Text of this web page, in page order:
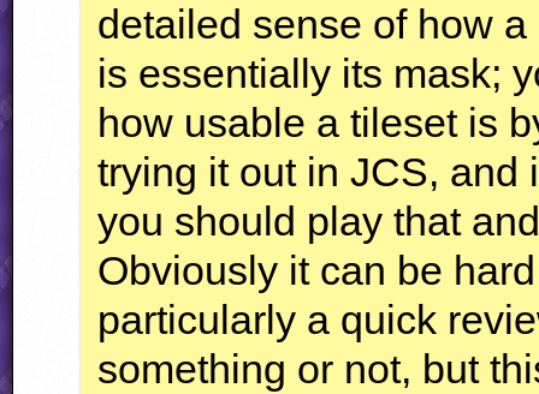
detailed sense of how
is essentially its mask;
how usable a tileset is
trying it out in JCS, and
you should play that
Obviously it can be
particularly a quick
something or not, but